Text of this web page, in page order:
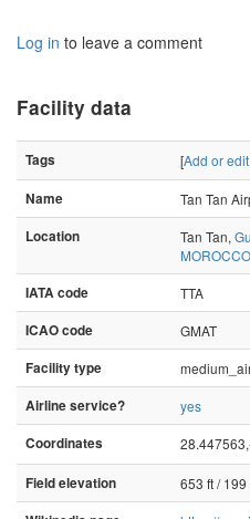
Log in to leave a comment
Facility data
Tags [Add or
Name
Tan Tan
Location
Tan Tan,
MOROCCO
IATA code
TTA
ICAO code
GMAT
Facility type
Airline service?
yes
Coordinates
Field elevation
653 ft / 199